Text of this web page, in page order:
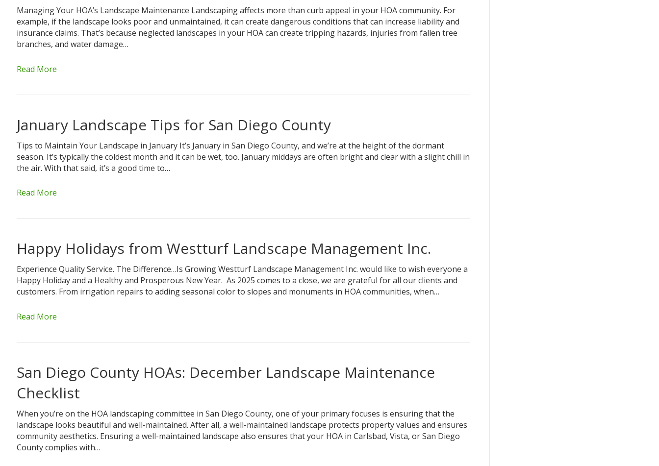
Managing Your HOA’s Landscape Maintenance Landscaping affects more than curb appeal in your HOA community. For
example, if the landscape looks poor and unmaintained, it can create dangerous conditions that can increase liability and
insurance claims. That’s because neglected landscapes in your HOA can create tripping hazards, injuries from fallen tree
branches, and water damage…
Read More
January Landscape Tips for San Diego County
Tips to Maintain Your Landscape in January It’s January in San Diego County, and we’re at the height of the dormant
season. It’s typically the coldest month and it can be wet, too. January middays are often bright and clear with a slight chill in
the air. With that said, it’s a good time to…
Read More
Happy Holidays from Westturf Landscape Management Inc.
Experience Quality Service. The Difference…Is Growing Westturf Landscape Management Inc. would like to wish everyone a
Happy Holiday and a Healthy and Prosperous New Year. As 2025 comes to a close, we are grateful for all our clients and
customers. From irrigation repairs to adding seasonal color to slopes and monuments in HOA communities, when…
Read More
San Diego County HOAs: December Landscape Maintenance
Checklist
When you’re on the HOA landscaping committee in San Diego County, one of your primary focuses is ensuring that the
landscape looks beautiful and well-maintained. After all, a well-maintained landscape protects property values and ensures
community aesthetics. Ensuring a well-maintained landscape also ensures that your HOA in Carlsbad, Vista, or San Diego
County complies with…